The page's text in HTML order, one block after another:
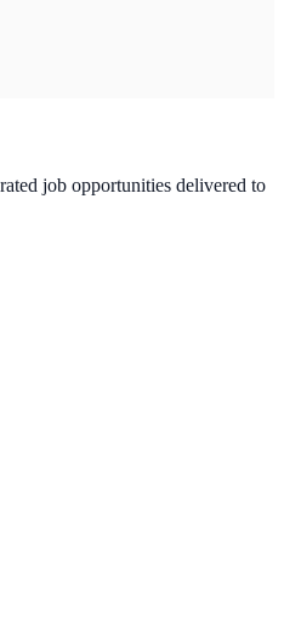
job opportunities delivered to